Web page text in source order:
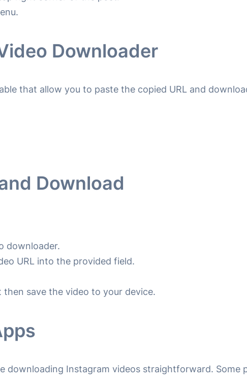
Downloader
that allow you to paste the copied URL and
Download
downloader.
URL into the provided field.
save the video to your device.
downloading Instagram videos straightforward. Some